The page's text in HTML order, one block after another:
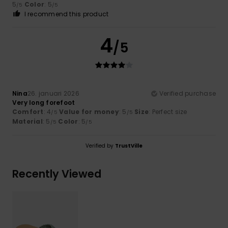
5/5 Color: 5/5
I recommend this product
4/5
Nina26. januari 2026
Verified purchase
Very long forefoot
Comfort: 4/5 Value for money: 5 /5 Size: Perfect size
Material: 5 /5 Color: 5/5
Verified by TrustVille
Recently Viewed